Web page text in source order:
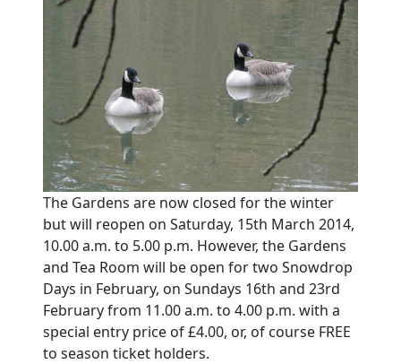
The Gardens are now closed for the winter
but will reopen on Saturday, 15th March 2014,
10.00 a.m. to 5.00 p.m. However, the Gardens
and Tea Room will be open for two Snowdrop
Days in February, on Sundays 16th and 23rd
February from 11.00 a.m. to 4.00 p.m. with a
special entry price of £4.00, or, of course FREE
to season ticket holders.